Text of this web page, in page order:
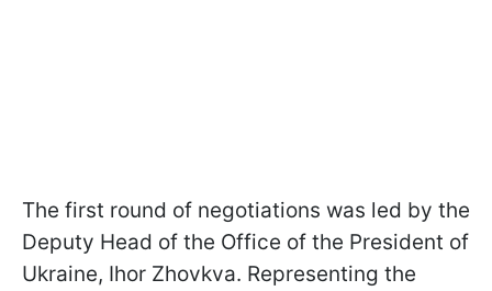
The first round of negotiations was led by the
Deputy Head of the Office of the President of
Ukraine, Ihor Zhovkva. Representing the